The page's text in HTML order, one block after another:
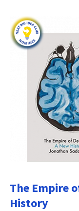
The Empire
History